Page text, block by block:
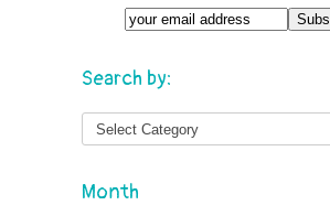
Search by:
Month